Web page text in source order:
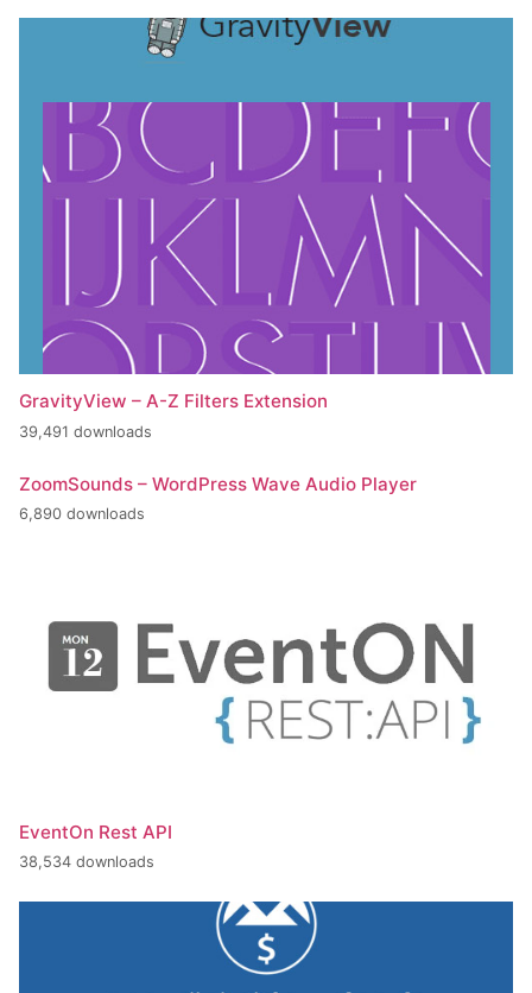
GravityView – A-Z Filters Extension
39,491 downloads
ZoomSounds – WordPress Wave Audio Player
6,890 downloads
EventOn Rest API
38,534 downloads